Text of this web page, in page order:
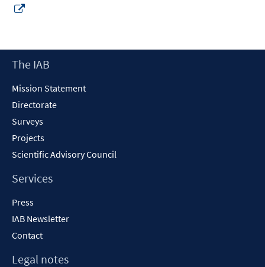
new
window
Footer
The IAB
Mission Statement
Directorate
Surveys
Projects
Scientific Advisory Council
Services
Press
IAB Newsletter
Contact
Legal notes